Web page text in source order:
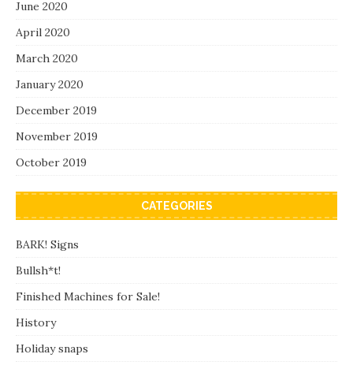
June 2020
April 2020
March 2020
January 2020
December 2019
November 2019
October 2019
CATEGORIES
BARK! Signs
Bullsh*t!
Finished Machines for Sale!
History
Holiday snaps